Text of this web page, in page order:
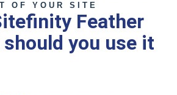
OF YOUR SITE
Feather
you use it